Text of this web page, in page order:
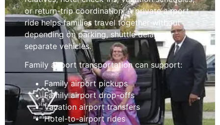
or return-trip coordination. A private airport
ride helps families travel together without
depending on parking, shuttle delays, or
separate vehicles.
Family airport transportation can support:
Family airport pickups
Family airport drop-offs
Vacation airport transfers
Hotel-to-airport rides